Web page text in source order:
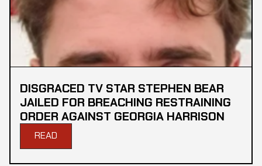
DISGRACED TV STAR STEPHEN BEAR
JAILED FOR BREACHING RESTRAINING
ORDER AGAINST GEORGIA HARRISON
READ